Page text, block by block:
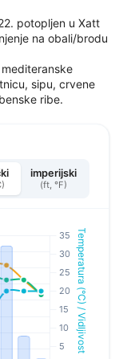
potopljen u Xatt
na obali/brodu
sipu, crvene
ribe.
imperijski
(ft, °F)